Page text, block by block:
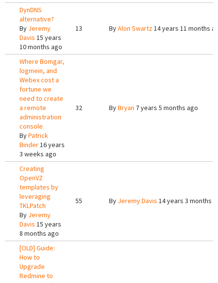
DynDNS
alternative?
By Jeremy
Davis 15 years
10 months ago
13 ByAlon Swartz14 years 11 months
Where Bomgar,
logmein, and
Webex cost a
fortune we
need to create
a remote
administration
console
ByPatrick
Binder16 years
3 weeks ago
32 ByBryan 7 years 5 months ago
Creating
OpenVZ
templates by
leveraging
TKLPatch
By Jeremy
Davis 15 years
8 months ago
55 By Jeremy Davis 14 years 3 months
[OLD] Guide:
How to
Upgrade
Redmine to